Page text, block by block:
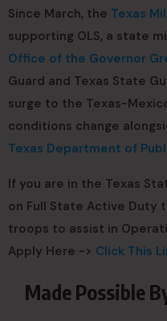
Since March, the Texas
supporting OLS, a state
Office of the Governor
Guard and Texas State
surge to the Texas-
conditions change
Texas Department of
If you are in the Texas
on Full State Active Duty
troops to assist in
Apply Here -> Click This
Made Possible